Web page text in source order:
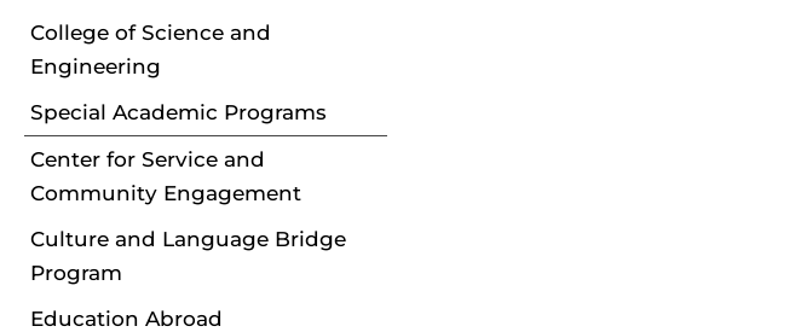
College of Science and
Engineering
Special Academic Programs
Center for Service and
Community Engagement
Culture and Language Bridge
Program
Education Abroad